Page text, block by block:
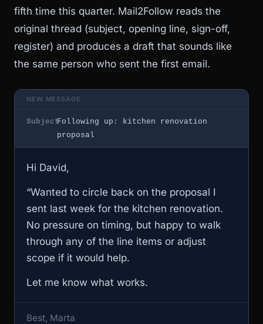
fifth time this quarter. Mail2Follow reads the
original thread (subject, opening line, sign-off,
register) and produces a draft that sounds like
the same person who sent the first email.
NEW MESSAGE
SubjectFollowing up: kitchen renovation
proposal
Hi David,
“Wanted to circle back on the proposal I
sent last week for the kitchen renovation.
No pressure on timing, but happy to walk
through any of the line items or adjust
scope if it would help.
Let me know what works.
Best, Marta